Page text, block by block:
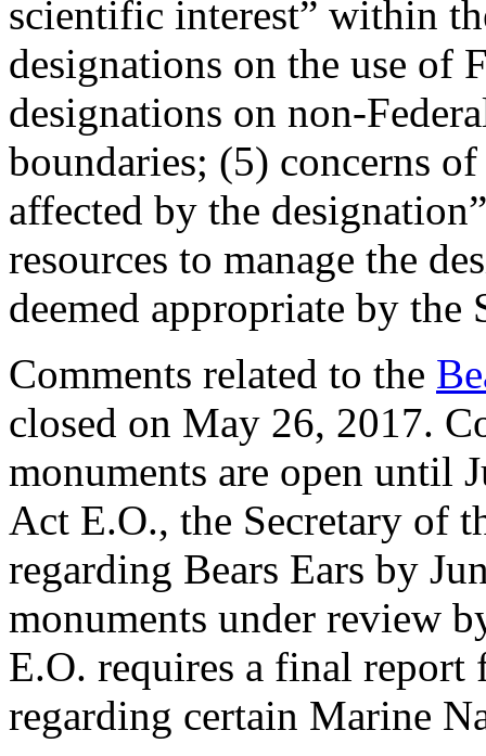
scientific interest” within
designations on the use of
designations on non-
boundaries; (5) concerns
affected by the
resources to manage the
deemed appropriate by the
Comments related to the
closed on May 26, 2017.
monuments are open until
Act E.O., the Secretary of
regarding Bears Ears by
monuments under review
E.O. requires a final report
regarding certain Marine